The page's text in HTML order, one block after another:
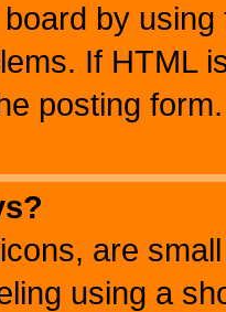
by
If HTML
posting form.
are
using a